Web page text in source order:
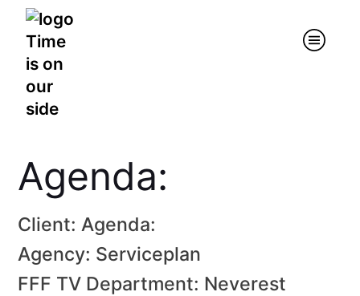
Agenda:
Client: Agenda:
Agency: Serviceplan
FFF TV Department: Neverest